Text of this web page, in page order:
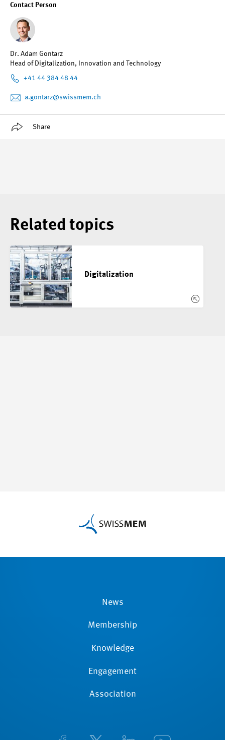
Contact Person
Dr. Adam Gontarz
Head of Digitalization, Innovation and Technology
+41 44 384 48 44
a.gontarz@swissmem.ch
Share
Related topics
Digitalization
News
Membership
Knowledge
Engagement
Association